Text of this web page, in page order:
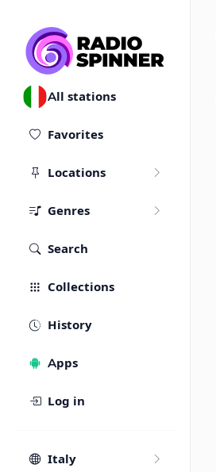
All stations
Favorites
Locations
Genres
Search
Collections
History
Apps
Log in
Italy